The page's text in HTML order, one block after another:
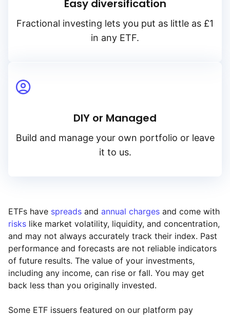
Easy diversification
Fractional investing lets you put as little as £1
in any ETF.
DIY or Managed
Build and manage your own portfolio or leave
it to us.
ETFs have spreads and annual charges and come with
risks like market volatility, liquidity, and concentration,
and may not always accurately track their index. Past
performance and forecasts are not reliable indicators
of future results. The value of your investments,
including any income, can rise or fall. You may get
back less than you originally invested.
Some ETF issuers featured on our platform pay